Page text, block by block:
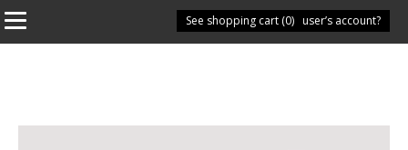
Have you got a user’s account?
See shopping cart (0)